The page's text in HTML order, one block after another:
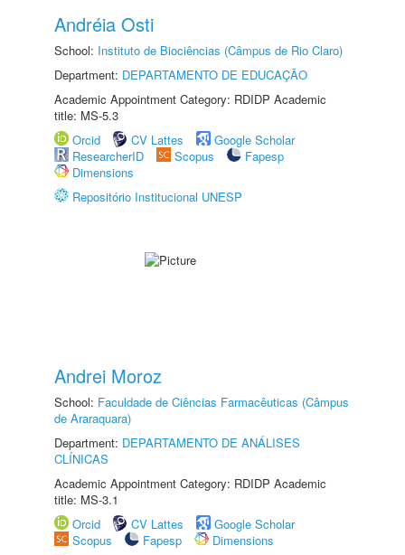
Andréia Osti
School: Instituto de Biociências (Câmpus de Rio Claro)
Department: DEPARTAMENTO DE EDUCAÇÃO
Academic Appointment Category: RDIDP Academic
title: MS-5.3
Orcid
CV Lattes
Google Scholar
ResearcherID
Scopus
Fapesp
Dimensions
Repositório Institucional UNESP
Andrei Moroz
School: Faculdade de Ciências Farmacêuticas (Câmpus
de Araraquara)
Department: DEPARTAMENTO DE ANÁLISES
CLÍNICAS
Academic Appointment Category: RDIDP Academic
title: MS-3.1
Orcid
CV Lattes
Google Scholar
Scopus
Fapesp
Dimensions